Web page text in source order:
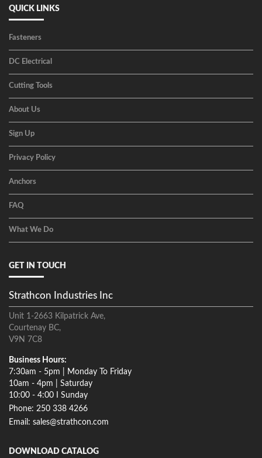
QUICK LINKS
Fasteners
DC Electrical
Cutting Tools
About Us
Sign Up
Privacy Policy
Anchors
FAQ
What We Do
GET IN TOUCH
Strathcon Industries Inc
Unit 1-2663 Kilpatrick Ave,
Courtenay BC,
V9N 7C8
Business Hours:
7:30am - 5pm | Monday To Friday
10am - 4pm | Saturday
10:00 - 4:00 I Sunday
Phone: 250 338 4266
Email: sales@strathcon.com
DOWNLOAD CATALOG